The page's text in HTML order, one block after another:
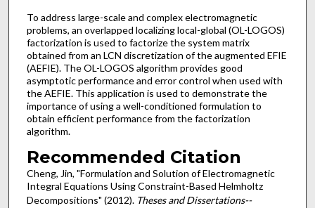
To address large-scale and complex electromagnetic
problems, an overlapped localizing local-global (OL-LOGOS)
factorization is used to factorize the system matrix
obtained from an LCN discretization of the augmented EFIE
(AEFIE). The OL-LOGOS algorithm provides good
asymptotic performance and error control when used with
the AEFIE. This application is used to demonstrate the
importance of using a well-conditioned formulation to
obtain efficient performance from the factorization
algorithm.
Recommended Citation
Cheng, Jin, "Formulation and Solution of Electromagnetic
Integral Equations Using Constraint-Based Helmholtz
Decompositions" (2012). Theses and Dissertations--